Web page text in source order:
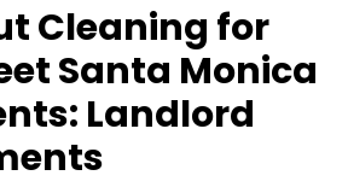
Cleaning for
Santa Monica
Landlord